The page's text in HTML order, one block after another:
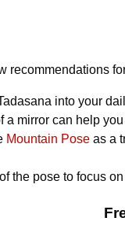
recommendations
into your
a mirror can help
Mountain Pose as a
the pose to focus